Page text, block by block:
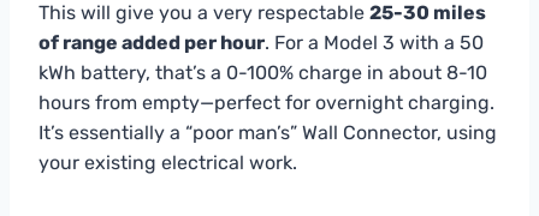
This will give you a very respectable 25-30 miles
of range added per hour. For a Model 3 with a 50
kWh battery, that’s a 0-100% charge in about 8-10
hours from empty—perfect for overnight charging.
It’s essentially a “poor man’s” Wall Connector, using
your existing electrical work.